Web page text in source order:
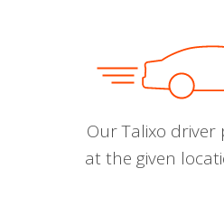
Our Talixo driver
at the given